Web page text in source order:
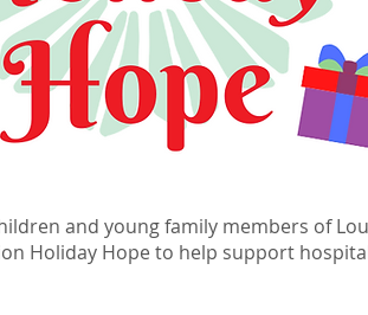
and young family members of
Holiday Hope to help support